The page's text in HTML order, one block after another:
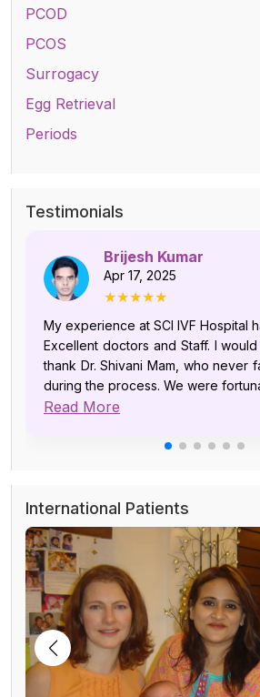
PCOD
PCOS
Surrogacy
Egg Retrieval
Periods
Testimonials
Brijesh Kumar
Apr 17, 2025
★★★★★
My experience at SCI IVF Hospital
Excellent doctors and Staff. I
thank Dr. Shivani Mam, who never
during the process. We were
Read More
International Patients